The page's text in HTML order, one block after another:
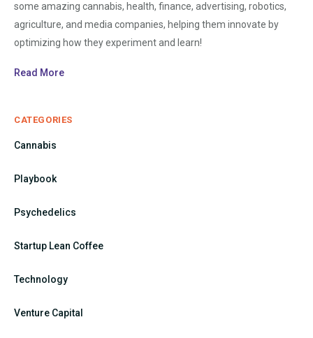
some amazing cannabis, health, finance, advertising, robotics,
agriculture, and media companies, helping them innovate by
optimizing how they experiment and learn!
Read More
CATEGORIES
Cannabis
Playbook
Psychedelics
Startup Lean Coffee
Technology
Venture Capital